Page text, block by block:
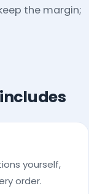
the margin;
yourself,
order.